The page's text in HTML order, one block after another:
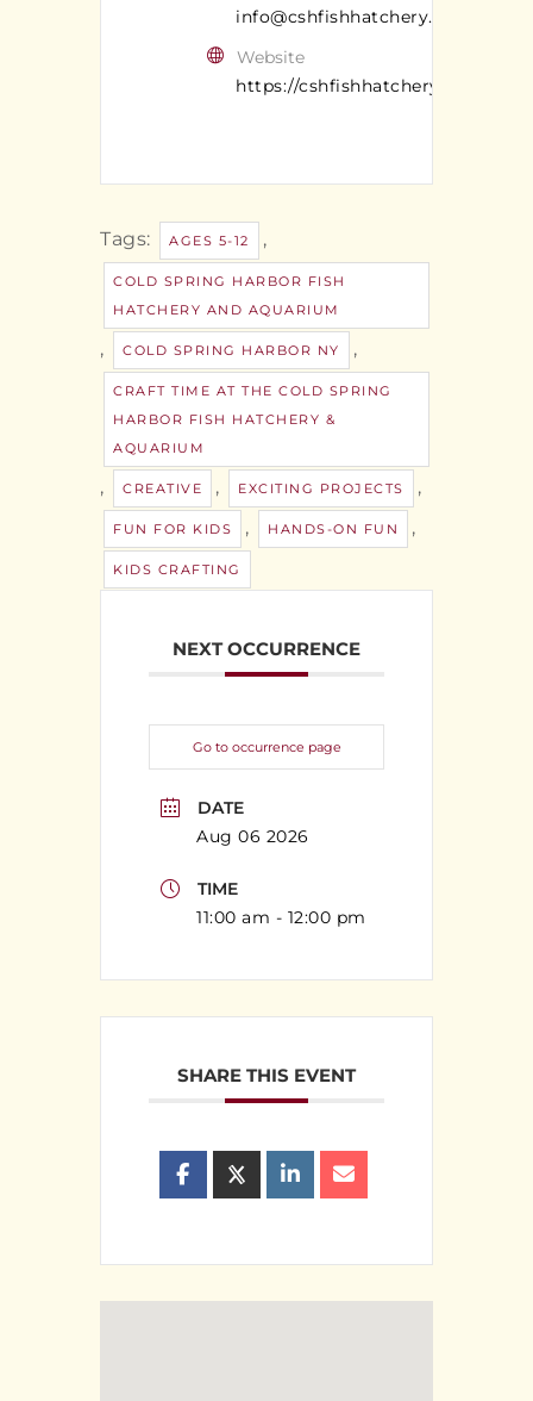
info@cshfishhatchery.org
Website
https://cshfishhatchery.org/
Tags: AGES 5-12 ,
COLD SPRING HARBOR FISH
HATCHERY AND AQUARIUM
, COLD SPRING HARBOR NY ,
CRAFT TIME AT THE COLD SPRING
HARBOR FISH HATCHERY &
AQUARIUM
, CREATIVE , EXCITING PROJECTS ,
FUN FOR KIDS , HANDS-ON FUN ,
KIDS CRAFTING
NEXT OCCURRENCE
Go to occurrence page
DATE
Aug 06 2026
TIME
11:00 am - 12:00 pm
SHARE THIS EVENT